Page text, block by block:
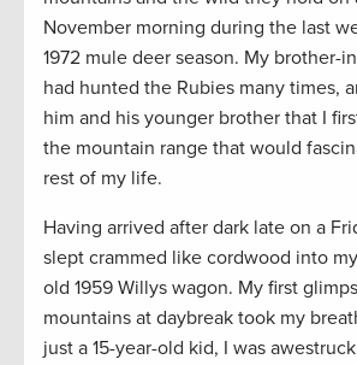
November morning during the last
1972 mule deer season. My brother-
had hunted the Rubies many times,
him and his younger brother that I
the mountain range that would
rest of my life.
Having arrived after dark late on a
slept crammed like cordwood into
old 1959 Willys wagon. My first
mountains at daybreak took my
just a 15-year-old kid, I was